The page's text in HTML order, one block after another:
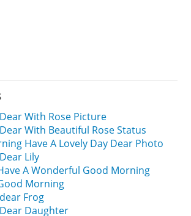
With Rose Picture
With Beautiful Rose Status
Have A Lovely Day Dear Photo
Lily
A Wonderful Good Morning
Morning
Frog
Daughter